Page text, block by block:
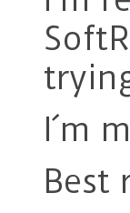
I´m
Best